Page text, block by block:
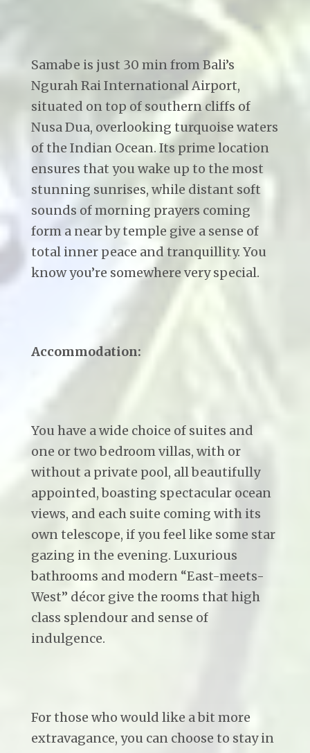
Samabe is just 30 min from Bali’s
Ngurah Rai International Airport,
situated on top of southern cliffs of
Nusa Dua, overlooking turquoise waters
of the Indian Ocean. Its prime location
ensures that you wake up to the most
stunning sunrises, while distant soft
sounds of morning prayers coming
form a near by temple give a sense of
total inner peace and tranquillity. You
know you’re somewhere very special.
Accommodation:
You have a wide choice of suites and
one or two bedroom villas, with or
without a private pool, all beautifully
appointed, boasting spectacular ocean
views, and each suite coming with its
own telescope, if you feel like some star
gazing in the evening. Luxurious
bathrooms and modern “East-meets-
West” décor give the rooms that high
class splendour and sense of
indulgence.
For those who would like a bit more
extravagance, you can choose to stay in